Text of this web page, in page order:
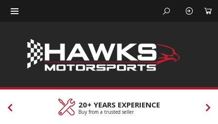
20+ YEARS EXPERIENCE
Buy from a trusted seller